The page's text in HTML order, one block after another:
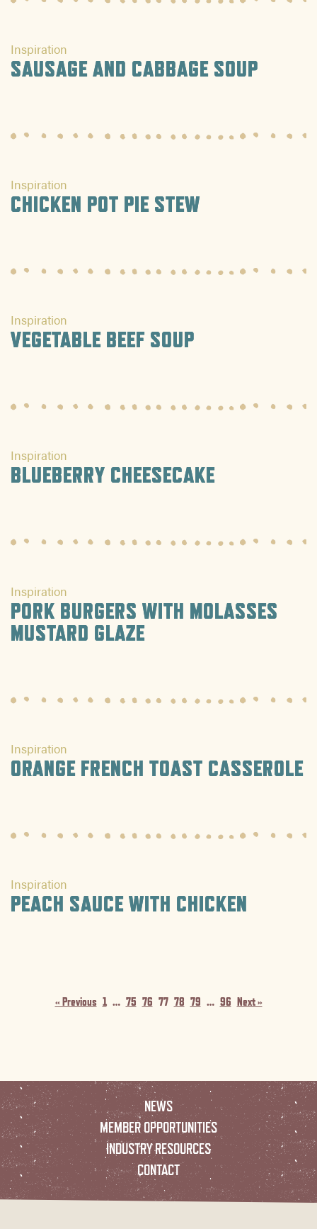
Inspiration
SAUSAGE AND CABBAGE SOUP
Inspiration
CHICKEN POT PIE STEW
Inspiration
VEGETABLE BEEF SOUP
Inspiration
BLUEBERRY CHEESECAKE
Inspiration
PORK BURGERS WITH MOLASSES
MUSTARD GLAZE
Inspiration
ORANGE FRENCH TOAST CASSEROLE
Inspiration
PEACH SAUCE WITH CHICKEN
« Previous 1 … 75 76 77 78 79 … 96 Next »
NEWS
MEMBER OPPORTUNITIES
INDUSTRY RESOURCES
CONTACT